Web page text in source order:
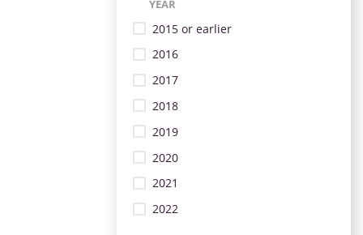
YEAR
2015 or earlier
2016
2017
2018
2019
2020
2021
2022